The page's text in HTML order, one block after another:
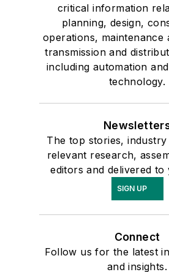
critical information
planning, design,
operations, maintenance
transmission and
including automation
technology.
The top stories, industry
relevant research,
editors and delivered to
SIGN UP
Connect
Follow us for the latest
and insights.